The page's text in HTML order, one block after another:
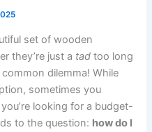
set of wooden
they’re just a tad too long
dilemma! While
sometimes you
looking for a budget-
to the question: how do I